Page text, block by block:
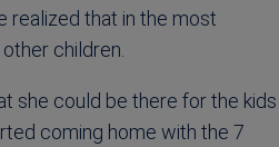
realized that in the most
children.
she could be there for the kids
coming home with the 7